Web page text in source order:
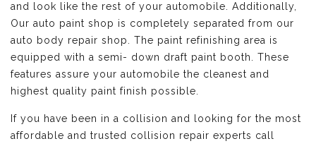
and look like the rest of your automobile. Additionally,
Our auto paint shop is completely separated from our
auto body repair shop. The paint refinishing area is
equipped with a semi- down draft paint booth. These
features assure your automobile the cleanest and
highest quality paint finish possible.
If you have been in a collision and looking for the most
affordable and trusted collision repair experts call